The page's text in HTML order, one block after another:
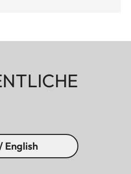
English